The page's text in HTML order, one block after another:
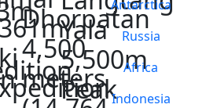
Dhorpatan
4,500
meters
Yala
5,500m
Peak
Antarctica
Russia
Africa
Indonesia